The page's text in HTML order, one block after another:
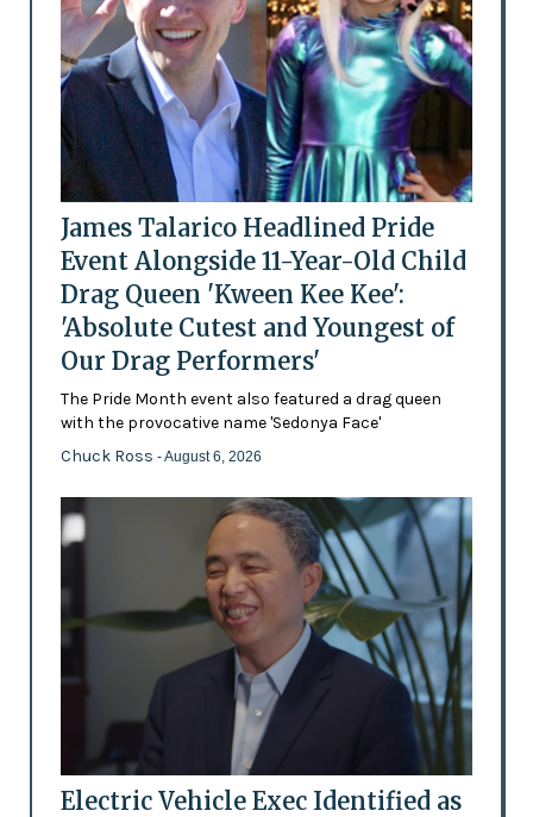
James Talarico Headlined Pride
Event Alongside 11-Year-Old Child
Drag Queen 'Kween Kee Kee':
'Absolute Cutest and Youngest of
Our Drag Performers'
The Pride Month event also featured a drag queen
with the provocative name 'Sedonya Face'
Chuck Ross - August 6, 2026
Electric Vehicle Exec Identified as